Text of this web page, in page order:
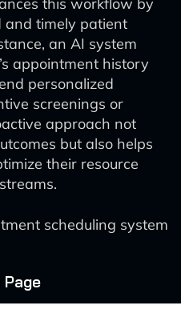
and timely patient
an AI system
appointment history
personalized
screenings or
approach not
but also helps
their resource
scheduling system